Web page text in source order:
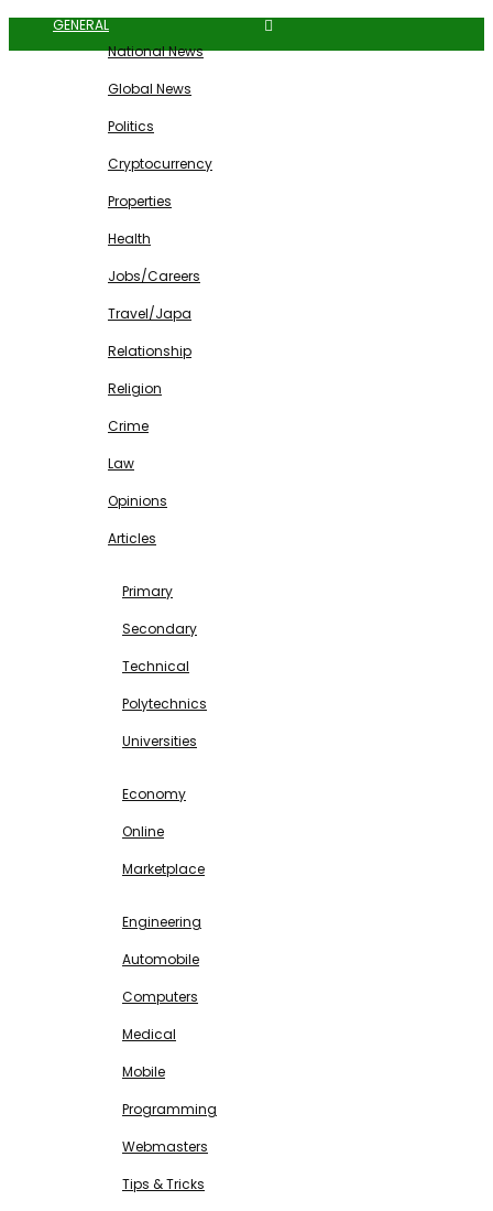
GENERAL
National News
Global News
Politics
Cryptocurrency
Properties
Health
Jobs/Careers
Travel/Japa
Relationship
Religion
Crime
Law
Opinions
Articles
Primary
Secondary
Technical
Polytechnics
Universities
Economy
Online
Marketplace
Engineering
Automobile
Computers
Medical
Mobile
Programming
Webmasters
Tips & Tricks